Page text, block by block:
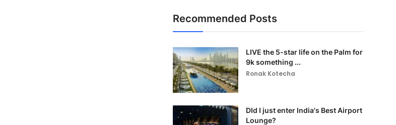
Recommended Posts
LIVE the 5-star life on the Palm for
9k something ...
Ronak Kotecha
DId I just enter India's Best Airport
Lounge?